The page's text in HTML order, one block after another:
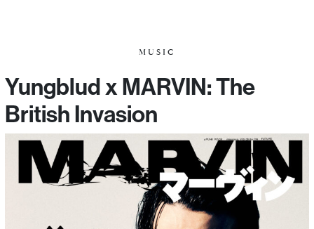
MUSIC
Yungblud x MARVIN: The
British Invasion